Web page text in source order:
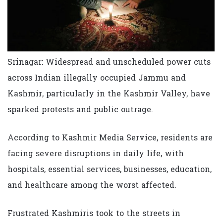
Srinagar: Widespread and unscheduled power cuts
across Indian illegally occupied Jammu and
Kashmir, particularly in the Kashmir Valley, have
sparked protests and public outrage.
According to Kashmir Media Service, residents are
facing severe disruptions in daily life, with
hospitals, essential services, businesses, education,
and healthcare among the worst affected.
Frustrated Kashmiris took to the streets in